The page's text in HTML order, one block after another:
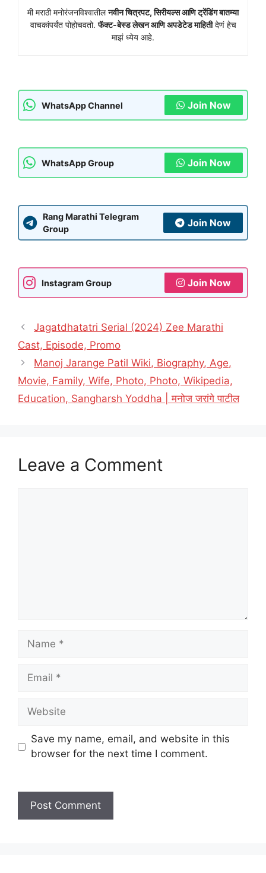
मी मराठी मनोरंजनविश्वातीलनवीन चित्रपट, सिरीयल्स आणि ट्रेंडिंग बातम्या
वाचकांपर्यंत पोहोचवतो.फॅक्ट-बेस्ड लेखन आणि अपडेटेड माहितीदेणं हेच
माझं ध्येय आहे.
WhatsApp Channel Join Now
WhatsApp Group Join Now
Rang Marathi Telegram
Group
Join Now
Instagram Group Join Now
Jagatdhatatri Serial (2024) Zee Marathi
Cast, Episode, Promo
Manoj Jarange Patil Wiki, Biography, Age,
Movie, Family, Wife, Photo, Photo, Wikipedia,
Education, Sangharsh Yoddha | मनोज जरांगे पाटील
Leave a Comment
Name
Email
Website
Save my name, email, and website in this
browser for the next time I comment.